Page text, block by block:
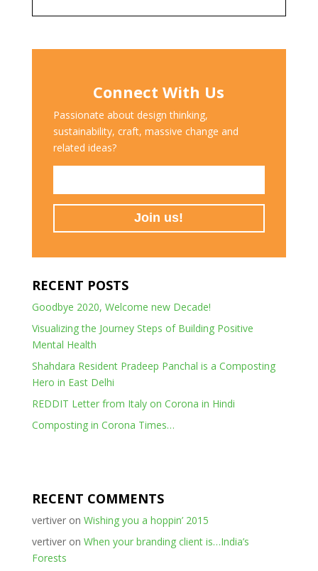
Connect With Us
Passionate about design thinking,
sustainability, craft, massive change and
related ideas?
RECENT POSTS
Goodbye 2020, Welcome new Decade!
Visualizing the Journey Steps of Building Positive
Mental Health
Shahdara Resident Pradeep Panchal is a Composting
Hero in East Delhi
REDDIT Letter from Italy on Corona in Hindi
Composting in Corona Times…
RECENT COMMENTS
vertiveron Wishing you a hoppin’ 2015
vertiveron When your branding client is…India’s
Forests